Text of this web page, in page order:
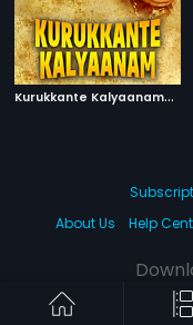
K
urukkante Kalyaanam|
About Us
Help